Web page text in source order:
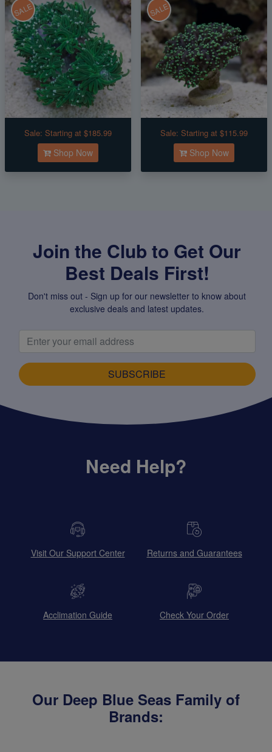
SALE
Sale: Starting at $185.99
Shop Now
SALE
Sale: Starting at $115.99
Shop Now
Join the Club to Get Our
Best Deals First!
Don't miss out - Sign up for our newsletter to know about
exclusive deals and latest updates.
SUBSCRIBE
Need Help?
Visit Our Support Center Returns and Guarantees
Acclimation Guide Check Your Order
Our Deep Blue Seas Family of
Brands: